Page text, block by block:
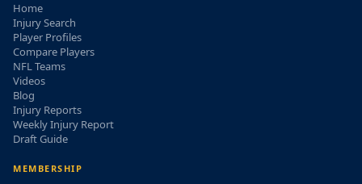
Home
Injury Search
Player Profiles
Compare Players
NFL Teams
Videos
Blog
Injury Reports
Weekly Injury Report
Draft Guide
MEMBERSHIP